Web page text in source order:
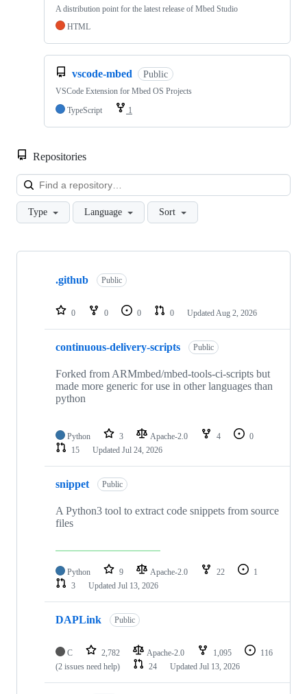
A distribution point for the latest release of Mbed Studio
HTML
vscode-mbed Public
VSCode Extension for Mbed OS Projects
TypeScript
1
Repositories
Type Language Sort
Showing
repositories
.github Public
0 0 0 0 Updated Aug 2, 2026
continuous-delivery-scripts Public
Forked from ARMmbed/mbed-tools-ci-scripts but
made more generic for use in other languages than
python
Python 3 Apache-2.0 4
0
15
Updated Jul 24, 2026
snippet Public
A Python3 tool to extract code snippets from source
files
Python 9 Apache-2.0 22
1
3
Updated Jul 13, 2026
DAPLink Public
C 2,782 Apache-2.0 1,095
116
(2 issues need help)
24 Updated Jul 13, 2026